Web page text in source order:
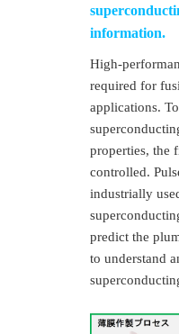
information.
High-
required for
applications.
properties, the
controlled.
industrially
predict the
to understand